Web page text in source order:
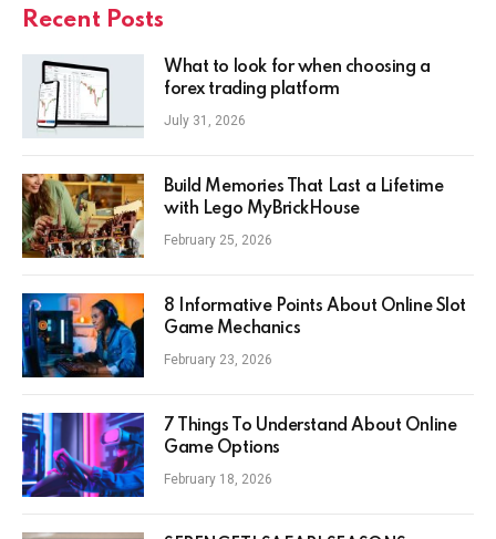
Recent Posts
What to look for when choosing a
forex trading platform
July 31, 2026
Build Memories That Last a Lifetime
with Lego MyBrickHouse
February 25, 2026
8 Informative Points About Online Slot
Game Mechanics
February 23, 2026
7 Things To Understand About Online
Game Options
February 18, 2026